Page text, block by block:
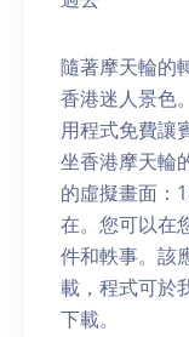
隨著摩天輪的
香港迷人景色
用程式免費讓
坐香港摩天輪
的虛擬畫面：
在。您可以在
件和軼事。該
載，程式可於
下載。